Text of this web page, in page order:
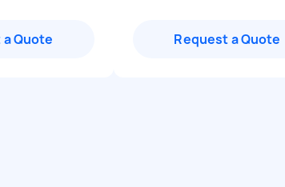
Quote Request a Quote